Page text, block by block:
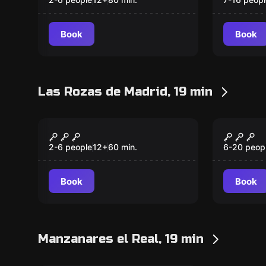
Book Book
Las Rozas de Madrid, 19 min
Riverblood
Apartments
2-6 people12+60 min.
Book
New
The
6-20
Book
Manzanares el Real, 19 min